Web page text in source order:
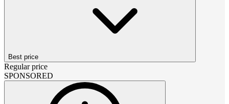
Best price
Regular price
SPONSORED